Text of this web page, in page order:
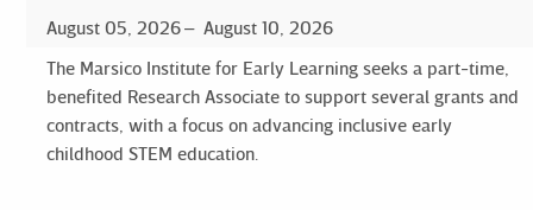
August 05, 2026
August 10, 2026
The Marsico Institute for Early Learning seeks a part-time,
benefited Research Associate to support several grants and
contracts, with a focus on advancing inclusive early
childhood STEM education.